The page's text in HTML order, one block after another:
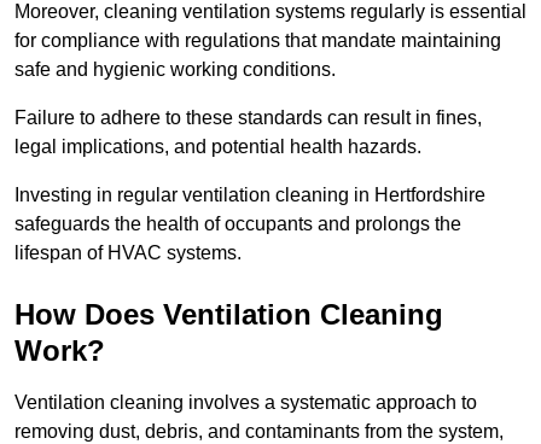
Moreover, cleaning ventilation systems regularly is essential
for compliance with regulations that mandate maintaining
safe and hygienic working conditions.
Failure to adhere to these standards can result in fines,
legal implications, and potential health hazards.
Investing in regular ventilation cleaning in Hertfordshire
safeguards the health of occupants and prolongs the
lifespan of HVAC systems.
How Does Ventilation Cleaning
Work?
Ventilation cleaning involves a systematic approach to
removing dust, debris, and contaminants from the system,